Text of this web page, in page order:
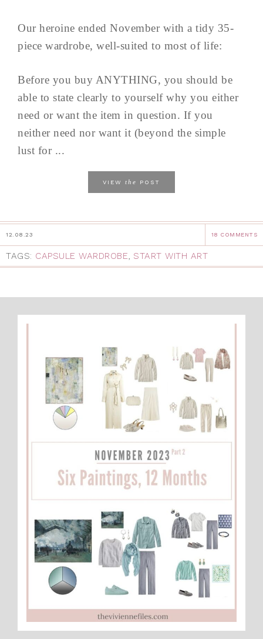
Our heroine ended November with a tidy 35-
piece wardrobe, well-suited to most of life:
Before you buy ANYTHING, you should be
able to state clearly to yourself why you either
need or want the item in question. If you
neither need nor want it (beyond the simple
lust for ...
VIEW the POST
12.08.23 18 COMMENTS
TAGS: CAPSULE WARDROBE, START WITH ART